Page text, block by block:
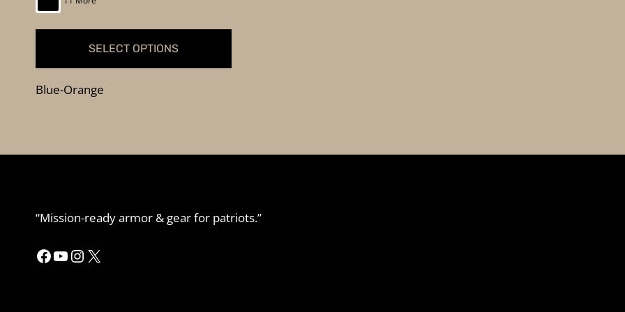
SELECT OPTIONS
product
variants.
be
chosen
on
Blue-Orange
“Mission-ready armor & gear for patriots.”
Facebook
YouTube
Instagram
X